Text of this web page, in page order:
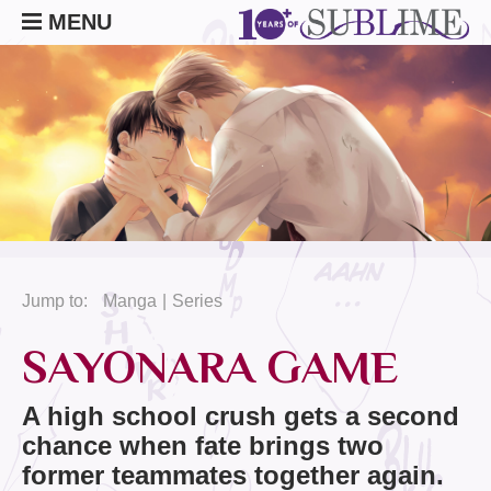
MENU
Jump to: Manga Series
SAYONARA GAME
A high school crush gets a second
chance when fate brings two
former teammates together again.